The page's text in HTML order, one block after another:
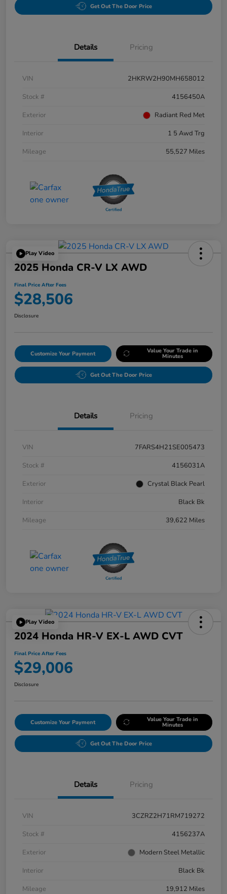
Get Out The Door Price
Details Pricing
VIN
2HKRW2H90MH658012
Stock #
4156450A
Exterior
Radiant Red Met
Interior
1 5 Awd Trg
Mileage
55,527 Miles
Play Video
2025 Honda CR-V LX AWD
Final Price After Fees
$28,506
Disclosure
Customize Your Payment Value Your Trade in
Minutes
Get Out The Door Price
Details Pricing
VIN
7FARS4H21SE005473
Stock #
4156031A
Exterior
Crystal Black Pearl
Interior
Black Bk
Mileage
39,622 Miles
Play Video
2024 Honda HR-V EX-L AWD CVT
Final Price After Fees
$29,006
Disclosure
Customize Your Payment Value Your Trade in
Minutes
Get Out The Door Price
Details Pricing
VIN
3CZRZ2H71RM719272
Stock #
4156237A
Exterior
Modern Steel Metallic
Interior
Black Bk
Mileage
19,912 Miles